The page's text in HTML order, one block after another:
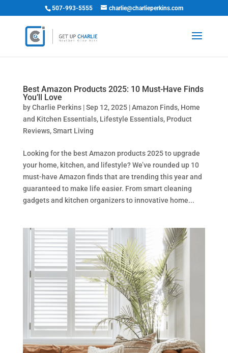
507-993-5555 charlie@charlieperkins.com
Best Amazon Products 2025: 10 Must-Have Finds
You’ll Love
byCharlie Perkins|Sep 12, 2025|Amazon Finds, Home
and Kitchen Essentials, Lifestyle Essentials, Product
Reviews,Smart Living
Looking for the best Amazon products 2025 to upgrade
your home, kitchen, and lifestyle? We’ve rounded up 10
must-have Amazon finds that are trending this year and
guaranteed to make life easier. From smart cleaning
gadgets and kitchen organizers to innovative home...